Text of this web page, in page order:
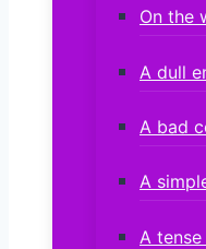
On the
A dull
A bad
A
A